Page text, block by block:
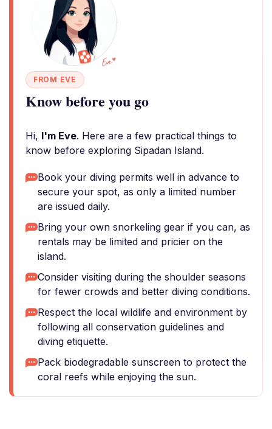
FROM EVE
Know before you go
Hi, I'm Eve. Here are a few practical things to
know before exploring Sipadan Island.
Book your diving permits well in advance to
secure your spot, as only a limited number
are issued daily.
Bring your own snorkeling gear if you can, as
rentals may be limited and pricier on the
island.
Consider visiting during the shoulder seasons
for fewer crowds and better diving conditions.
Respect the local wildlife and environment by
following all conservation guidelines and
diving etiquette.
Pack biodegradable sunscreen to protect the
coral reefs while enjoying the sun.